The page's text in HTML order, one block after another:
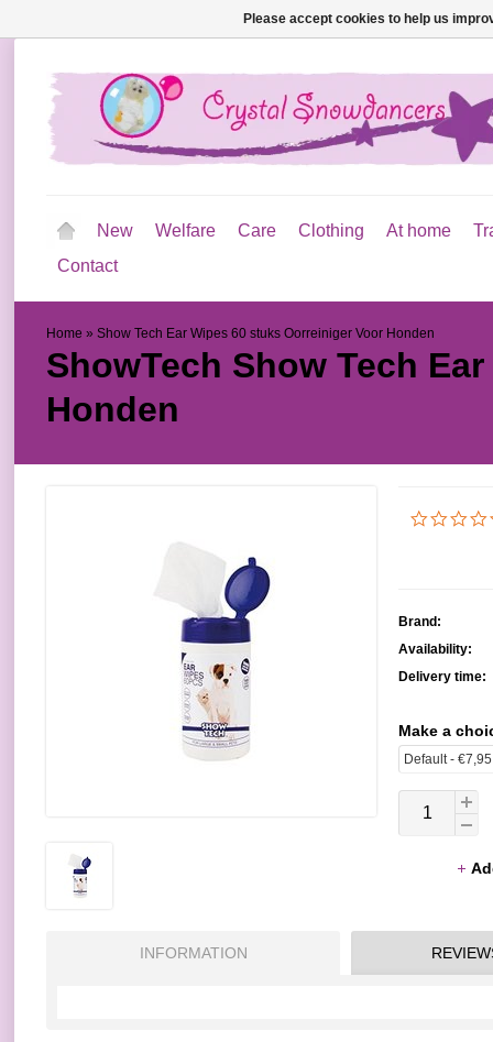
New Welfare Care Clothing At home
Contact
Home » Show Tech Ear Wipes 60 stuks Oorreiniger Voor Honden
ShowTech Show Tech
Honden
Brand:
Availability:
Delivery time:
Make a
INFORMATION
Please accept cookies to help us